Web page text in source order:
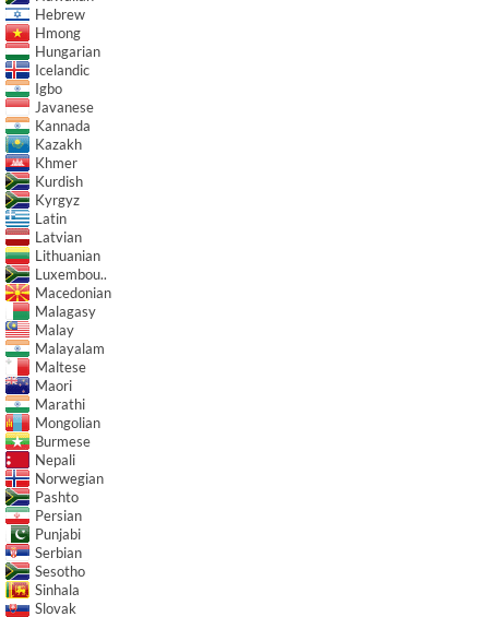
Hebrew
Hmong
Hungarian
Icelandic
Igbo
Javanese
Kannada
Kazakh
Khmer
Kurdish
Kyrgyz
Latin
Latvian
Lithuanian
Luxembou..
Macedonian
Malagasy
Malay
Malayalam
Maltese
Maori
Marathi
Mongolian
Burmese
Nepali
Norwegian
Pashto
Persian
Punjabi
Serbian
Sesotho
Sinhala
Slovak